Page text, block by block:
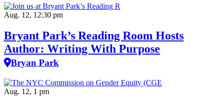
Aug. 12, 12:30 pm
Bryant Park’s Reading Room Hosts
Author: Writing With Purpose
Bryan Park
Aug. 12, 1 pm